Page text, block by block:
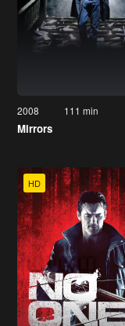
2008 111 min
Mirrors
HD